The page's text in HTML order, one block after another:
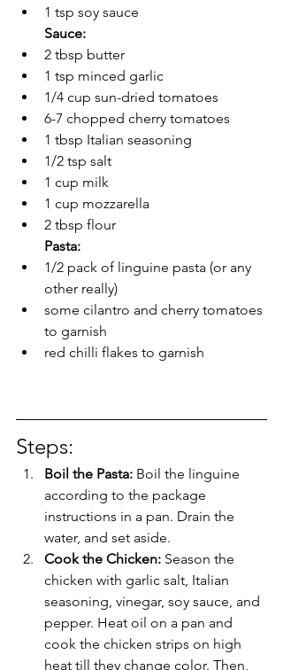
1 tsp soy sauce
Sauce:
2 tbsp butter
1 tsp minced garlic
1/4 cup sun-dried tomatoes
6-7 chopped cherry tomatoes
1 tbsp Italian seasoning
1/2 tsp salt
1 cup milk
1 cup mozzarella
2 tbsp flour
Pasta:
1/2 pack of linguine pasta (or any
other really)
some cilantro and cherry tomatoes
to garnish
red chilli flakes to garnish
Steps:
Boil the Pasta: Boil the linguine
according to the package
instructions in a pan. Drain the
water, and set aside.
Cook the Chicken: Season the
chicken with garlic salt, Italian
seasoning, vinegar, soy sauce, and
pepper. Heat oil on a pan and
cook the chicken strips on high
heat till they change color. Then,